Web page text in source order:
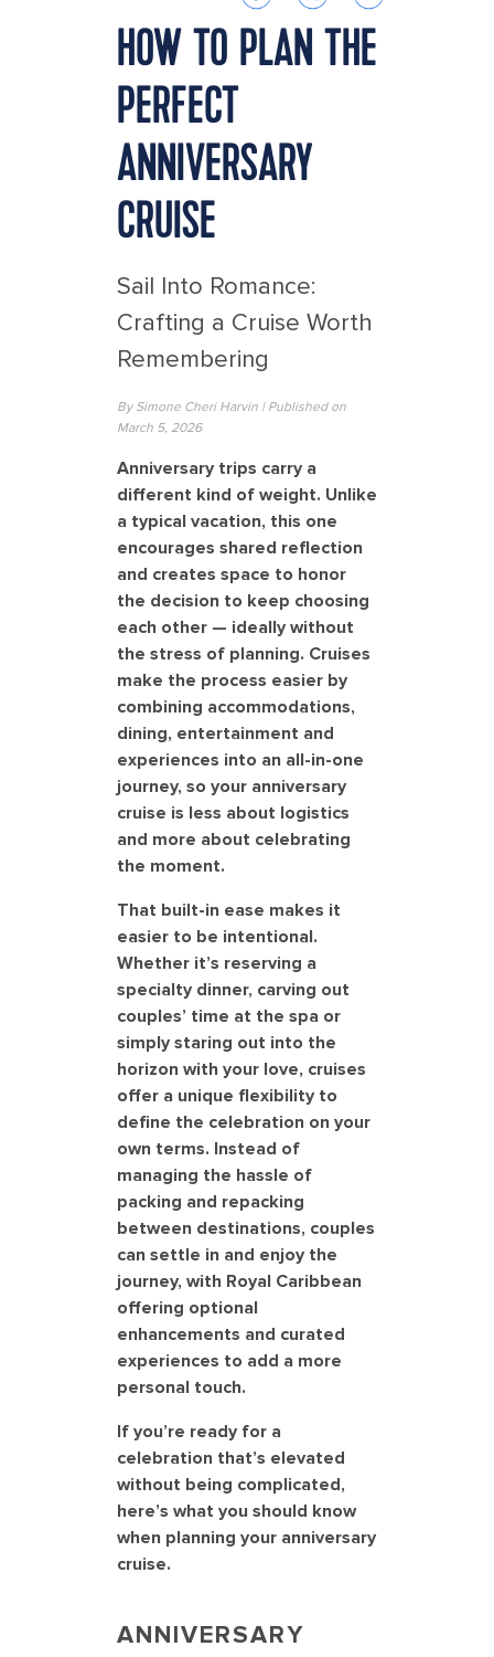
HOW TO PLAN THE
PERFECT
ANNIVERSARY
CRUISE
Sail Into Romance:
Crafting a Cruise Worth
Remembering
By Simone Cheri Harvin | Published on
March 5, 2026
Anniversary trips carry a
different kind of weight. Unlike
a typical vacation, this one
encourages shared reflection
and creates space to honor
the decision to keep choosing
each other — ideally without
the stress of planning. Cruises
make the process easier by
combining accommodations,
dining, entertainment and
experiences into an all-in-one
journey, so your anniversary
cruise is less about logistics
and more about celebrating
the moment.
That built-in ease makes it
easier to be intentional.
Whether it’s reserving a
specialty dinner, carving out
couples’ time at the spa or
simply staring out into the
horizon with your love, cruises
offer a unique flexibility to
define the celebration on your
own terms. Instead of
managing the hassle of
packing and repacking
between destinations, couples
can settle in and enjoy the
journey, with Royal Caribbean
offering optional
enhancements and curated
experiences to add a more
personal touch.
If you’re ready for a
celebration that’s elevated
without being complicated,
here’s what you should know
when planning your anniversary
cruise.
ANNIVERSARY